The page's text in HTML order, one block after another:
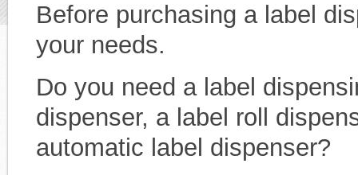
Before purchasing a label
your needs.
Do you need a label
dispenser, a label roll
automatic label dispenser?